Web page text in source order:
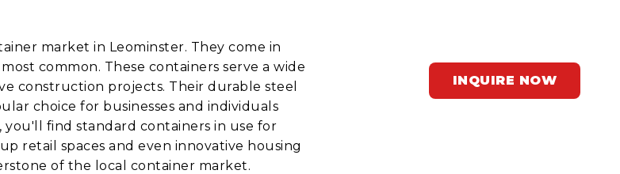
market in Leominster. They come in
common. These containers serve a wide
construction projects. Their durable steel
choice for businesses and individuals
you'll find standard containers in use for
retail spaces and even innovative housing
of the local container market.
INQUIRE NOW